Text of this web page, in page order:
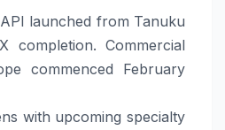
launched from Tanuku
completion. Commercial
commenced February
with upcoming specialty